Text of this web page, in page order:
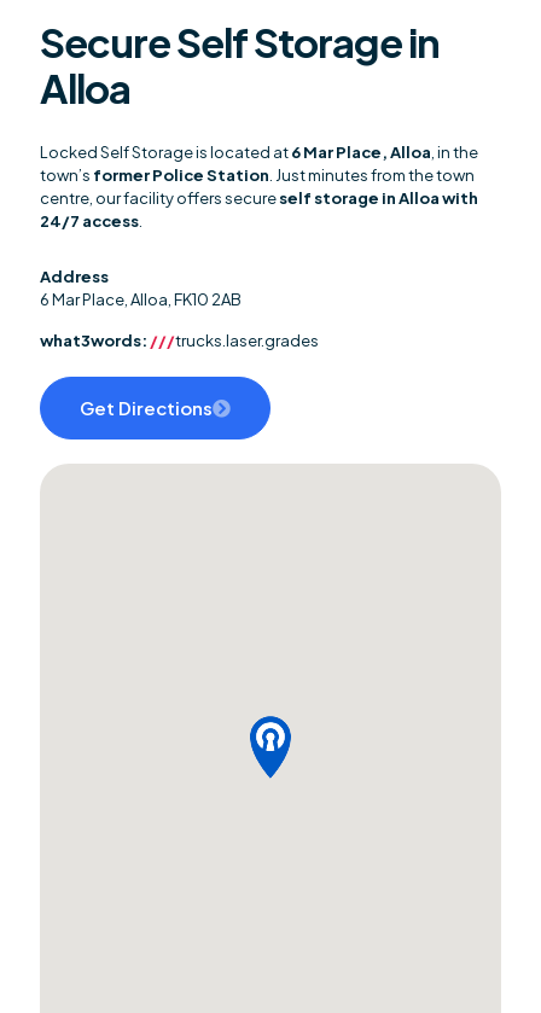
Secure Self Storage in
Alloa
Locked Self Storage is located at6 Mar Place, Alloa , in the
town’s former Police Station . Just minutes from the town
centre, our facility offers secureself storage in Alloa with
24/7 access
Address
6 Mar Place, Alloa, FK10 2AB
what3words: ///trucks.laser.grades
Get Directions